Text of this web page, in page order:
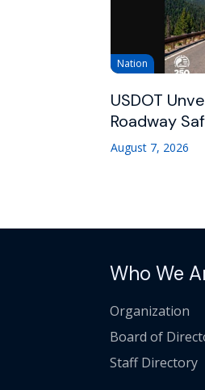
Nation
USDOT
Roadway
August 7, 2026
Who We
Organization
Board of
Staff Directory